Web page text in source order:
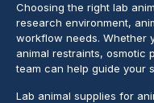
Choosing the right lab
research environment,
workflow needs. Whether
animal restraints, osmotic
team can help guide your
Lab animal supplies for